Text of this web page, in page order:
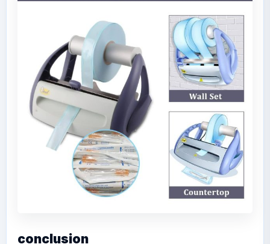
conclusion